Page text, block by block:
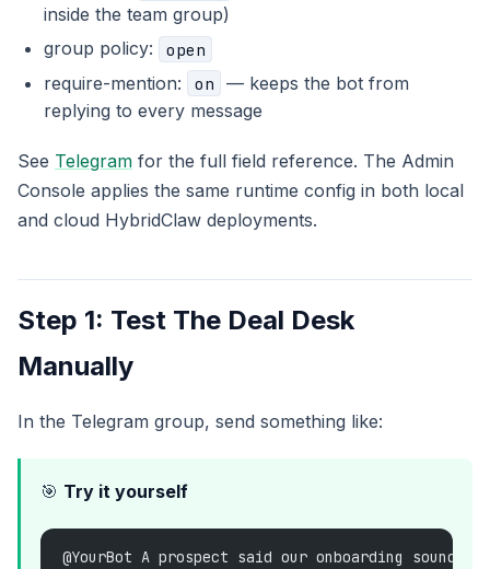
inside the team group)
group policy:
open
require-mention: on
— keeps the bot from
replying to every message
See Telegram for the full field reference. The Admin
Console applies the same runtime config in both local
and cloud HybridClaw deployments.
Step 1: Test The Deal Desk
Manually
In the Telegram group, send something like:
🎯 Try it yourself
@YourBot A prospect said our onboarding sounds